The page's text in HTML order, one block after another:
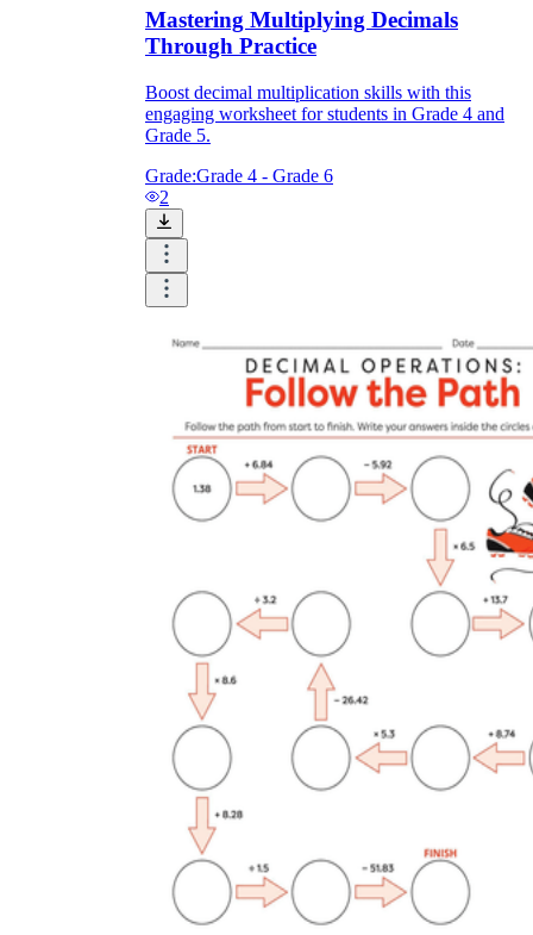
Mastering Multiplying Decimals
Through Practice
Boost decimal multiplication skills with this
engaging worksheet for students in Grade 4 and
Grade 5.
Grade:Grade 4 - Grade 6
2